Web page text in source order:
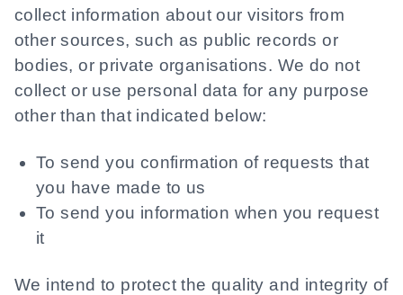
collect information about our visitors from
other sources, such as public records or
bodies, or private organisations. We do not
collect or use personal data for any purpose
other than that indicated below:
To send you confirmation of requests that
you have made to us
To send you information when you request
it
We intend to protect the quality and integrity of